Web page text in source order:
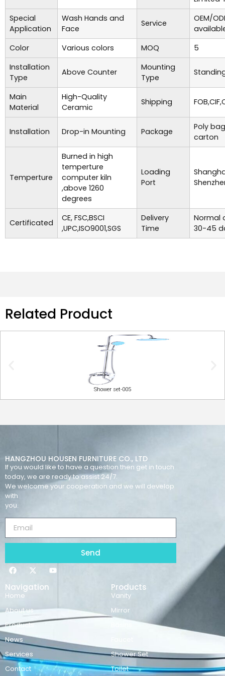
Special
Application
Wash Hands and
Face
Service
OEM/
Color
Various colors MOQ
5
Installation
Type
Above Counter
Mounting
Type
Main
Material
High-Quality
Ceramic
Shipping
Installation Drop-in Mounting Package
Poly
carton
Temperture
Burned in high
temperture
computer kiln
,above 1260
degrees
Loading
Port
Certificated
CE, FSC,BSCI
,UPC,ISO9001,SGS
Delivery
Time
Normal
30-45
Related Product
Shower set-005
HANGZHOU HOUSEN FURNITURE CO., LTD
If you would like to have a question then get in touch
today, we are ready to assist 24/7.
We welcome your cooperation and we will develop
with
you.
Send
Navigation
Home
About us
Products
News
Services
Contact
Products
Vanity
Mirror
Shower Set
Toilet